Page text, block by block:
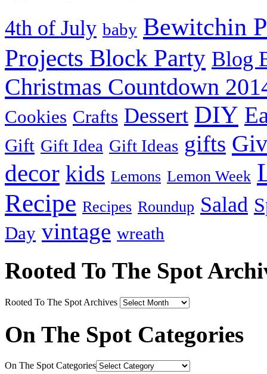
4th of July baby Bewitchin
Projects Block Party Blog
Christmas Countdown
Cookies Crafts Dessert DIY
Gift Gift Idea Gift Ideas gifts
decor kids Lemons Lemon Week
Recipe Recipes Roundup Salad
Day vintage wreath
Rooted To The Spot
Rooted To The Spot Archives
On The Spot Categories
On The Spot Categories